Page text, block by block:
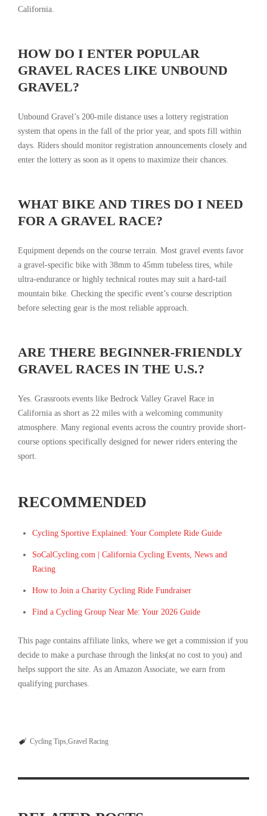
California.
HOW DO I ENTER POPULAR
GRAVEL RACES LIKE UNBOUND
GRAVEL?
Unbound Gravel’s 200-mile distance uses a lottery registration
system that opens in the fall of the prior year, and spots fill within
days. Riders should monitor registration announcements closely and
enter the lottery as soon as it opens to maximize their chances.
WHAT BIKE AND TIRES DO I NEED
FOR A GRAVEL RACE?
Equipment depends on the course terrain. Most gravel events favor
a gravel-specific bike with 38mm to 45mm tubeless tires, while
ultra-endurance or highly technical routes may suit a hard-tail
mountain bike. Checking the specific event’s course description
before selecting gear is the most reliable approach.
ARE THERE BEGINNER-FRIENDLY
GRAVEL RACES IN THE U.S.?
Yes. Grassroots events like Bedrock Valley Gravel Race in
California as short as 22 miles with a welcoming community
atmosphere. Many regional events across the country provide short-
course options specifically designed for newer riders entering the
sport.
RECOMMENDED
Cycling Sportive Explained: Your Complete Ride Guide
SoCalCycling.com | California Cycling Events, News and
Racing
How to Join a Charity Cycling Ride Fundraiser
Find a Cycling Group Near Me: Your 2026 Guide
This page contains affiliate links, where we get a commission if you
decide to make a purchase through the links(at no cost to you) and
helps support the site. As an Amazon Associate, we earn from
qualifying purchases.
Cycling Tips Gravel Racing